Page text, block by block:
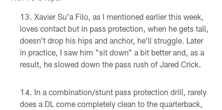
Xavier Su'a Filo, as I mentioned earlier this week,
loves contact but in pass protection, when he gets tall,
doesn't drop his hips and anchor, he'll struggle. Later
in practice, I saw him "sit down" a bit better and, as a
result, he slowed down the pass rush of Jared Crick.
In a combination/stunt pass protection drill, rarely
does a DL come completely clean to the quarterback,